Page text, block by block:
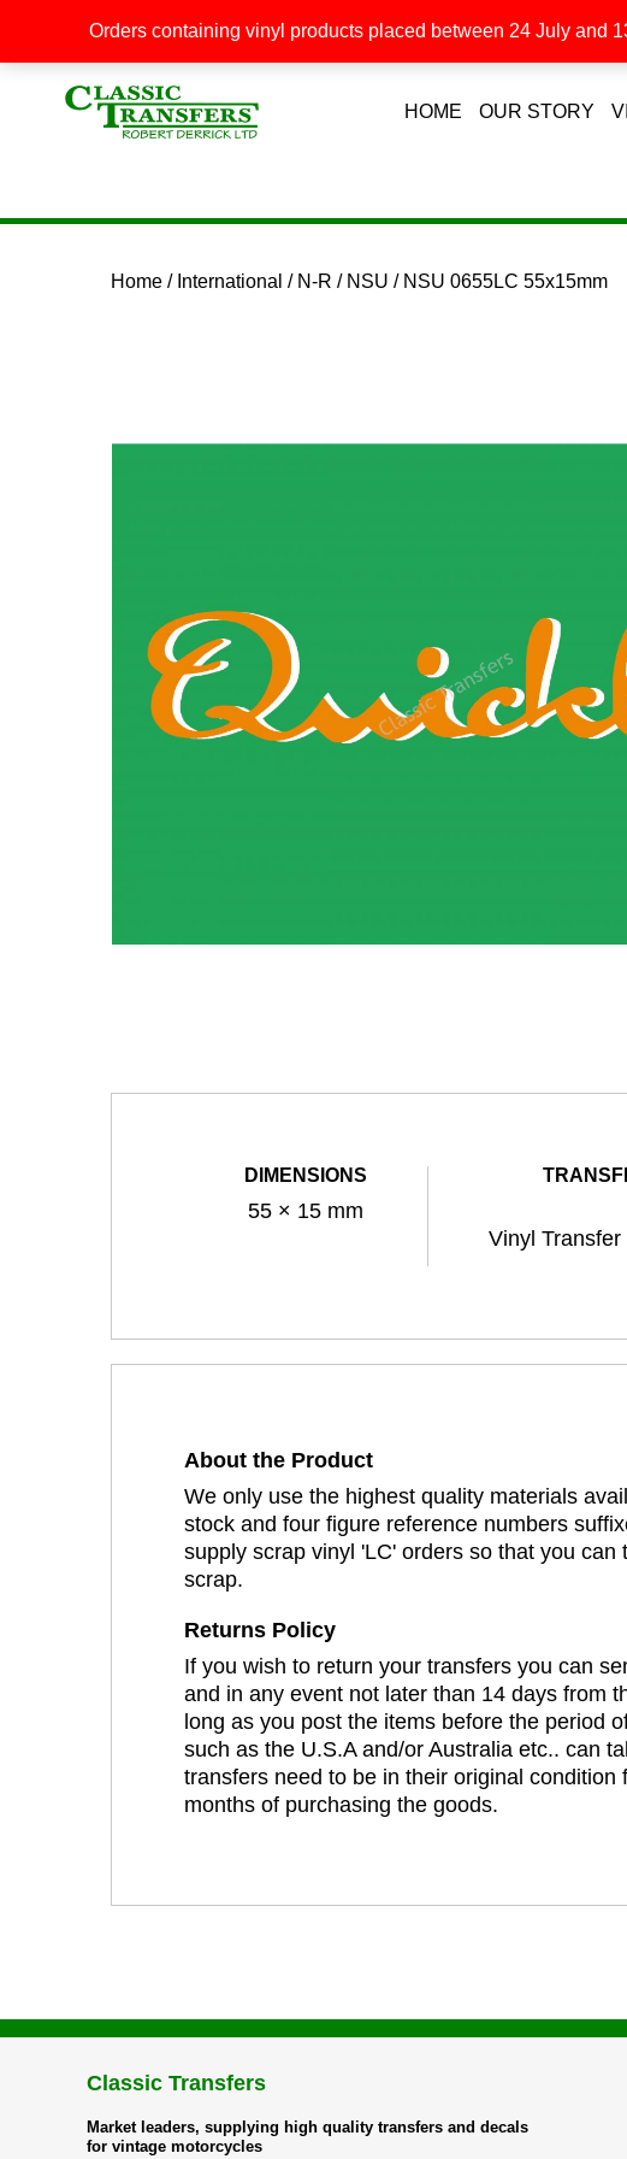
HOME OUR STORY
Home / International / N-R / NSU / NSU 0655LC 55x15mm
DIMENSIONS
55 × 15 mm
Vinyl Transfer
About the Product
We only use the highest quality materials
stock and four figure reference numbers
supply scrap vinyl 'LC' orders so that you
scrap.
Returns Policy
If you wish to return your transfers you can
and in any event not later than 14 days from
long as you post the items before the period
such as the U.S.A and/or Australia etc.. can
transfers need to be in their original
months of purchasing the goods.
Classic Transfers
Market leaders, supplying high quality transfers and decals
for vintage motorcycles
Orders containing vinyl products placed between 24 July and